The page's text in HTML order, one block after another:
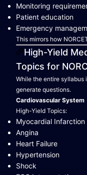
Monitoring
Patient education
Emergency
This mirrors how
High-Yield
Topics for
While the entire syllabus
generate questions.
Cardiovascular System
High-Yield Topics:
Myocardial Infarction
Angina
Heart Failure
Hypertension
Shock